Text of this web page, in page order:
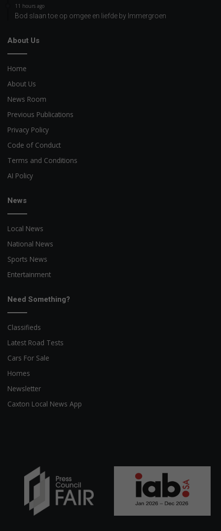
11 hours ago
Bod slaan toe op omgee en liefde by Immergroen
About Us
Home
About Us
News Room
Previous Publications
Privacy Policy
Code of Conduct
Terms and Conditions
AI Policy
News
Local News
National News
Sports News
Entertainment
Need Something?
Classifieds
Latest Road Tests
Cars For Sale
Homes
Newsletter
Caxton Local News App